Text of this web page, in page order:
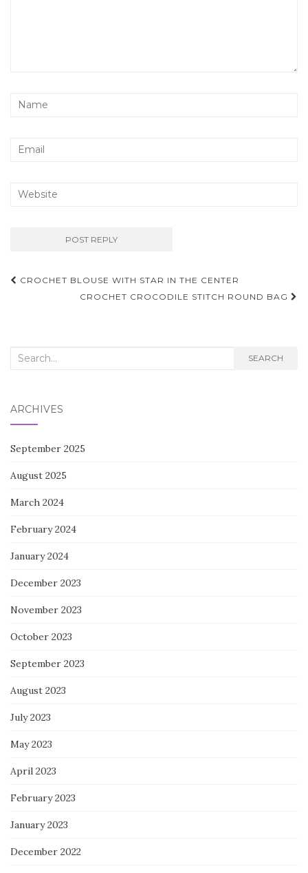
Post
navigation
CROCHET BLOUSE WITH STAR IN THE CENTER
CROCHET CROCODILE STITCH ROUND BAG
Search
SEARCH
ARCHIVES
September 2025
August 2025
March 2024
February 2024
January 2024
December 2023
November 2023
October 2023
September 2023
August 2023
July 2023
May 2023
April 2023
February 2023
January 2023
December 2022